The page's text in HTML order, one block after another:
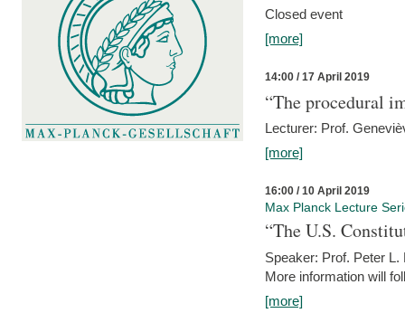
Closed event
[more]
14:00 / 17 April 2019
“The procedural
Lecturer: Prof.
[more]
16:00 / 10 April 2019
Max Planck Lecture
“The U.S.
Speaker: Prof. Peter
More information will
[more]